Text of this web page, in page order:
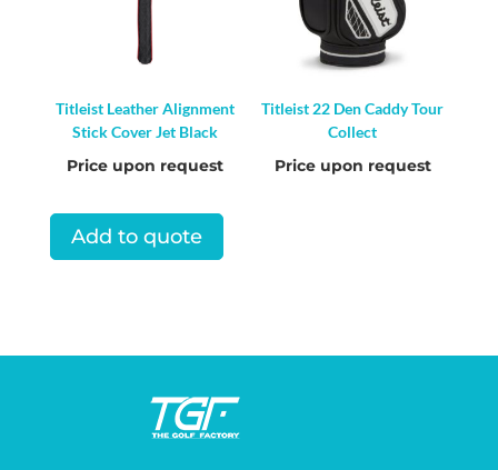
Titleist Leather Alignment
Stick Cover Jet Black
Price upon request
Add to quote
Titleist 22 Den Caddy Tour
Collect
Price upon request